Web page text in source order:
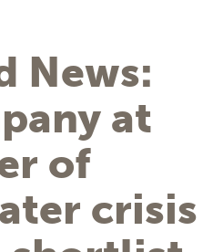
News:
at
of
crisis